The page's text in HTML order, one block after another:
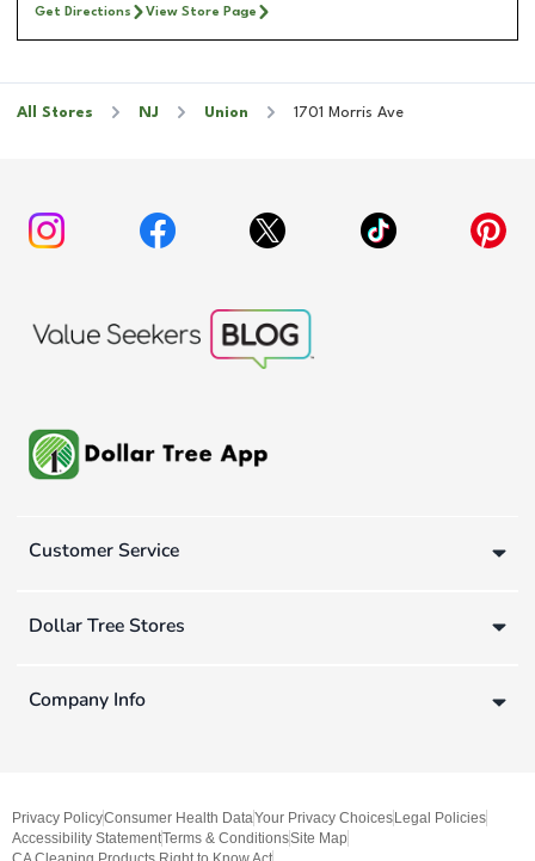
Get Directions View Store Page
All Stores NJ Union 1701 Morris Ave
Customer Service
Dollar Tree Stores
Company Info
Privacy PolicyConsumer Health DataYour Privacy ChoicesLegal Policies
Accessibility StatementTerms & ConditionsSite Map